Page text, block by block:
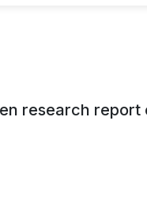
research report